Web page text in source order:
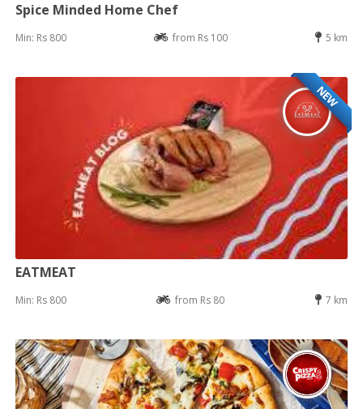
Spice Minded Home Chef
Min: Rs 800 from Rs 100 5 km
NEW
EATMEAT
Min: Rs 800 from Rs 80 7 km